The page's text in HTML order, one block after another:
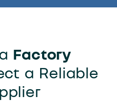
Factory
a Reliable